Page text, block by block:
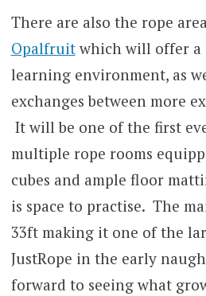
There are also the rope
Opalfruitwhich will offer a
learning environment, as
exchanges between more
It will be one of the first
multiple rope rooms
cubes and ample floor
is space to practise. The
33ft making it one of the
JustRope in the early
forward to seeing what